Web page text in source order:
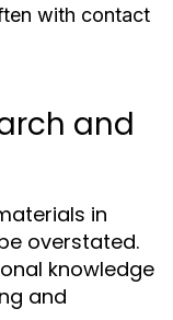
with contact
and
in
overstated.
knowledge
and